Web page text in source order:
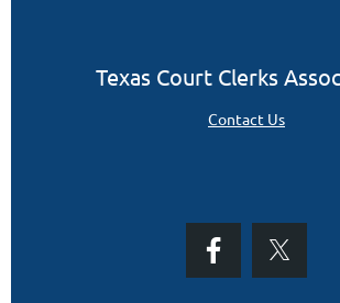
Texas Court Clerks
Contact Us